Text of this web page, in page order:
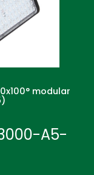
modular
A5-